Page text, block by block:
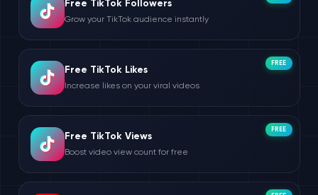
Free TikTok Followers
Grow your TikTok audience instantly
Free TikTok Likes
Increase likes on your viral videos
FREE
Free TikTok Views
Boost video view count for free
FREE